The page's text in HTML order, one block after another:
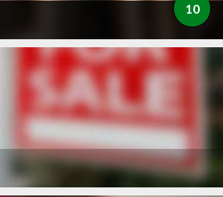
10